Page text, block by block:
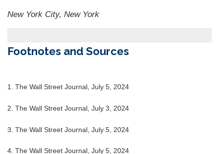
New York City, New York
Footnotes and Sources
1. The Wall Street Journal, July 5, 2024
2. The Wall Street Journal, July 3, 2024
3. The Wall Street Journal, July 5, 2024
4. The Wall Street Journal, July 5, 2024